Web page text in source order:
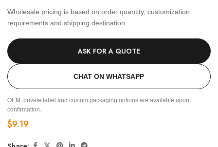
Wholesale pricing is based on order quantity, customization
requirements and shipping destination.
ASK FOR A QUOTE
CHAT ON WHATSAPP
OEM, private label and custom packaging options are available upon
confirmation.
$9.19